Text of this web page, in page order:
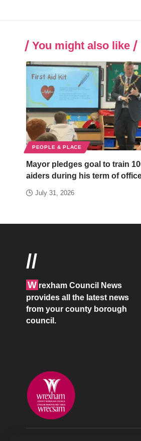
You might also like
PEOPLE & PLACE
Mayor pledges goal to train
aiders during his term of
July 31, 2026
//
W rexham Council News
provides all the latest news
from your county borough
council.